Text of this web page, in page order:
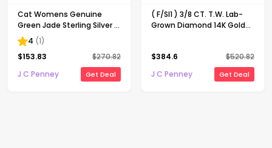
Cat Womens Genuine
Green Jade Sterling Silver 18
Inch Pendant Necklace
4 (1)
$153.83 $270.82
J C Penney
Get Deal
( F/SI1 ) 3/8 CT. T.W. Lab-
Grown Diamond 14K Gold
$384.6 $520.82
J C Penney
Get Deal